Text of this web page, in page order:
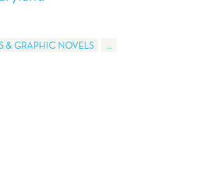
& GRAPHIC NOVELS ...